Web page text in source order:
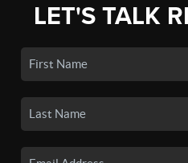
LET'S TALK